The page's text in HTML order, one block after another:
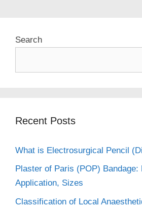
Search
Recent Posts
What is Electrosurgical Pencil
Plaster of Paris (POP) Bandage:
Application, Sizes
Classification of Local